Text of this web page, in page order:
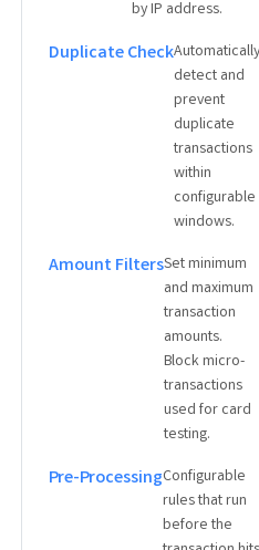
by IP address.
Duplicate CheckAutomatically
detect and
prevent
duplicate
transactions
within
configurable
windows.
Amount FiltersSet minimum
and maximum
transaction
amounts.
Block micro-
transactions
used for card
testing.
Pre-ProcessingConfigurable
rules that run
before the